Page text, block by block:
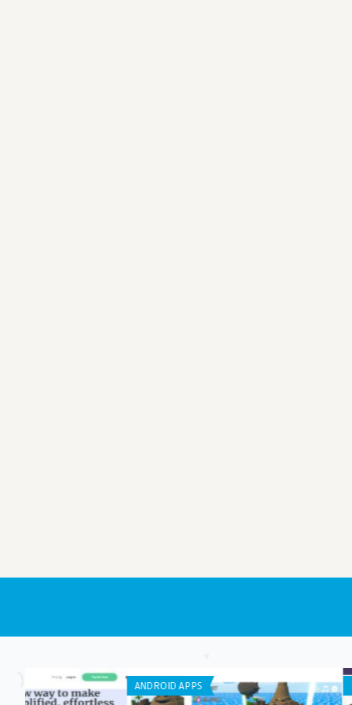
IPHONE / IPAD APPS APP DEVELOPMENT